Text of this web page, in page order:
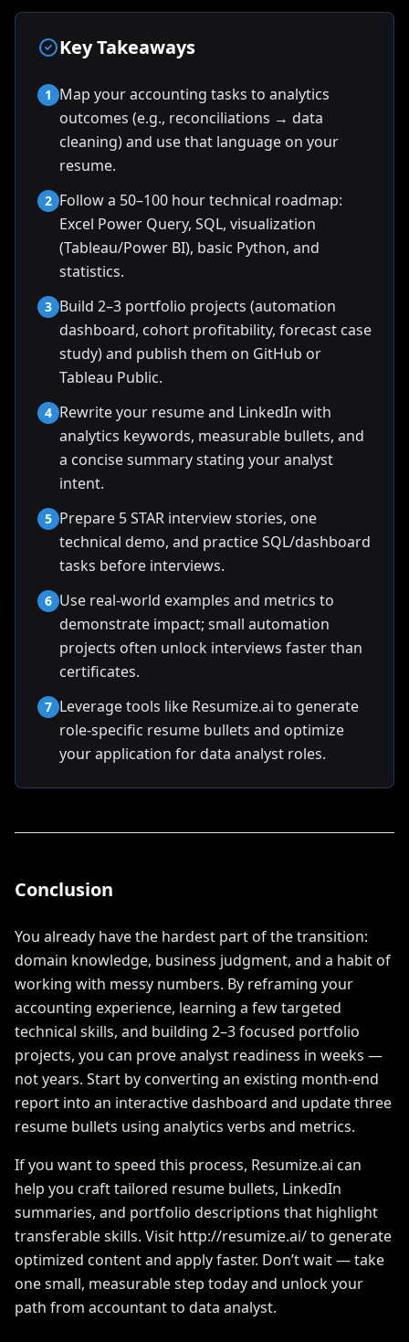
Key Takeaways
1 Map your accounting tasks to analytics
outcomes (e.g., reconciliations → data
cleaning) and use that language on your
resume.
2 Follow a 50–100 hour technical roadmap:
Excel Power Query, SQL, visualization
(Tableau/Power BI), basic Python, and
statistics.
3 Build 2–3 portfolio projects (automation
dashboard, cohort profitability, forecast case
study) and publish them on GitHub or
Tableau Public.
4 Rewrite your resume and LinkedIn with
analytics keywords, measurable bullets, and
a concise summary stating your analyst
intent.
5 Prepare 5 STAR interview stories, one
technical demo, and practice SQL/dashboard
tasks before interviews.
6 Use real-world examples and metrics to
demonstrate impact; small automation
projects often unlock interviews faster than
certificates.
7 Leverage tools like Resumize.ai to generate
role-specific resume bullets and optimize
your application for data analyst roles.
Conclusion
You already have the hardest part of the transition:
domain knowledge, business judgment, and a habit of
working with messy numbers. By reframing your
accounting experience, learning a few targeted
technical skills, and building 2–3 focused portfolio
projects, you can prove analyst readiness in weeks —
not years. Start by converting an existing month-end
report into an interactive dashboard and update three
resume bullets using analytics verbs and metrics.
If you want to speed this process, Resumize.ai can
help you craft tailored resume bullets, LinkedIn
summaries, and portfolio descriptions that highlight
transferable skills. Visit http://resumize.ai/ to generate
optimized content and apply faster. Don’t wait — take
one small, measurable step today and unlock your
path from accountant to data analyst.